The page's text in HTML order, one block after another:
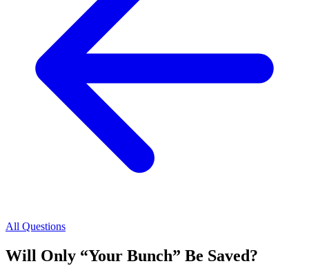
All Questions
Will Only “Your Bunch” Be Saved?